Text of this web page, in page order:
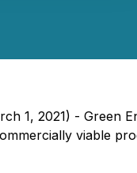
1, 2021) - Green
viable